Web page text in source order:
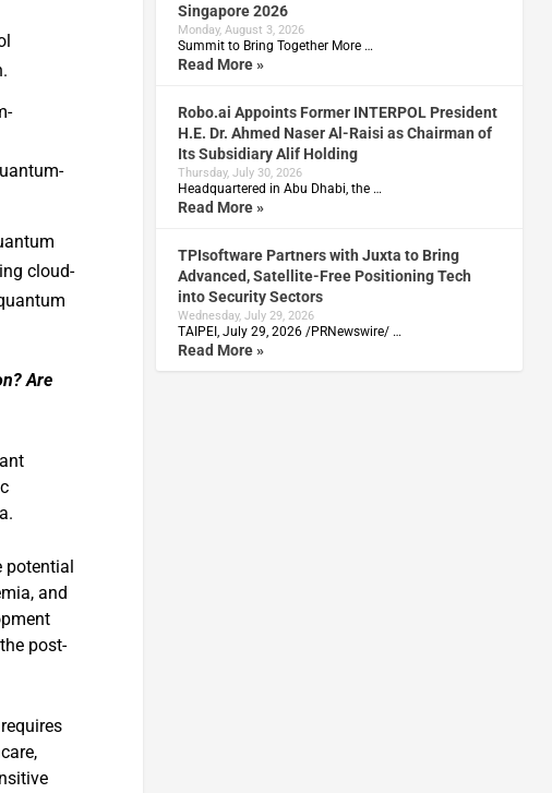
cloud-
Are
and
post-
Singapore 2026
Monday, August 3, 2026
Summit to Bring Together More …
Read More »
Robo.ai Appoints Former INTERPOL President
H.E. Dr. Ahmed Naser Al-Raisi as Chairman of
Its Subsidiary Alif Holding
Thursday, July 30, 2026
Headquartered in Abu Dhabi, the …
Read More »
TPIsoftware Partners with Juxta to Bring
Advanced, Satellite-Free Positioning Tech
into Security Sectors
Wednesday, July 29, 2026
TAIPEI, July 29, 2026 /PRNewswire/ …
Read More »